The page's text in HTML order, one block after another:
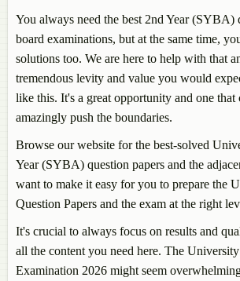
You always need the best 2nd Year (SYBA)
board examinations, but at the same time,
solutions too. We are here to help with that
tremendous levity and value you would
like this. It's a great opportunity and one that
amazingly push the boundaries.
Browse our website for the best-solved
Year (SYBA) question papers and the
want to make it easy for you to prepare the
Question Papers and the exam at the right
It's crucial to always focus on results and
all the content you need here. The
Examination 2026 might seem